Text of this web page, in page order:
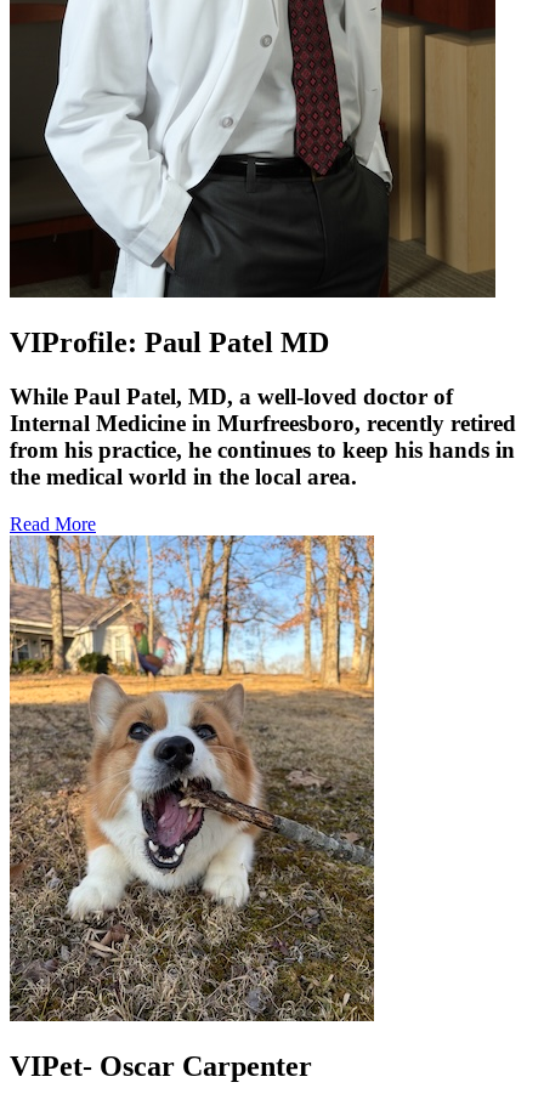
VIProfile: Paul Patel MD
While Paul Patel, MD, a well-loved doctor of
Internal Medicine in Murfreesboro, recently retired
from his practice, he continues to keep his hands in
the medical world in the local area.
Read More
VIPet- Oscar Carpenter